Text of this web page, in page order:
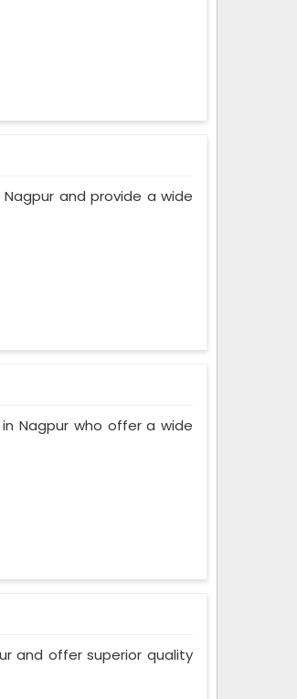
and provide a wide
Nagpur who offer a wide
and offer superior quality